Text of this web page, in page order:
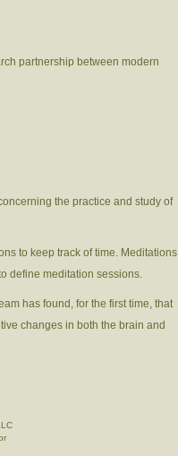
partnership between modern
the practice and study of
to keep track of time. Meditations
define meditation sessions.
has found, for the first time, that
changes in both the brain and